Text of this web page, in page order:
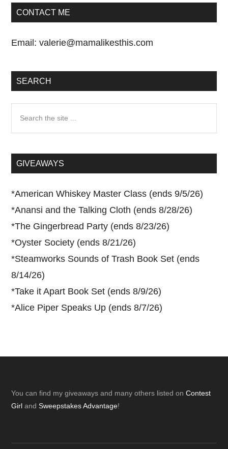
CONTACT ME
Email:valerie@mamalikesthis.com
SEARCH
...GIVEAWAYS
*American Whiskey Master Class (ends 9/5/26)
*Anansi and the Talking Cloth (ends 8/28/26)
*The Gingerbread Party (ends 8/23/26)
*Oyster Society (ends 8/21/26)
*Steamworks Sounds of Trash Book Set (ends
8/14/26)
*Take it Apart Book Set (ends 8/9/26)
*Alice Piper Speaks Up (ends 8/7/26)
Footer
You can find my giveaways and many others listed onContest
Girl andSweepstakes Advantage!